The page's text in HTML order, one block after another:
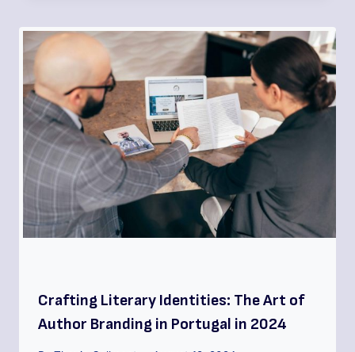
Crafting Literary Identities: The Art of
Author Branding in Portugal in 2024